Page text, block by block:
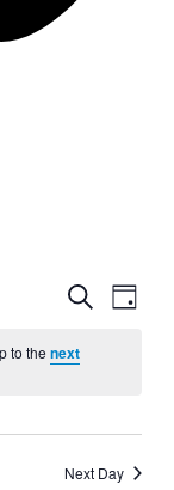
Events
and
Search
Day
to the next
Next Day